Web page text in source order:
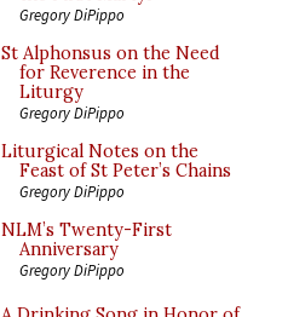
Gregory DiPippo
St Alphonsus on the Need
for Reverence in the
Liturgy
Gregory DiPippo
Liturgical Notes on the
Feast of St Peter’s Chains
Gregory DiPippo
NLM’s Twenty-First
Anniversary
Gregory DiPippo